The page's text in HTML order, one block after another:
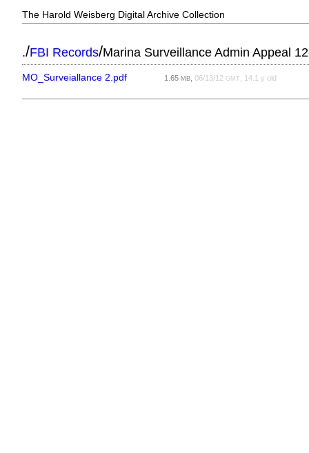
The Harold Weisberg Digital Archive Collection
./FBI Records/Marina Surveillance Admin Appeal
MO_Surveiallance 2.pdf 1.65MB ,06/13/12GMT , 14.1 y old